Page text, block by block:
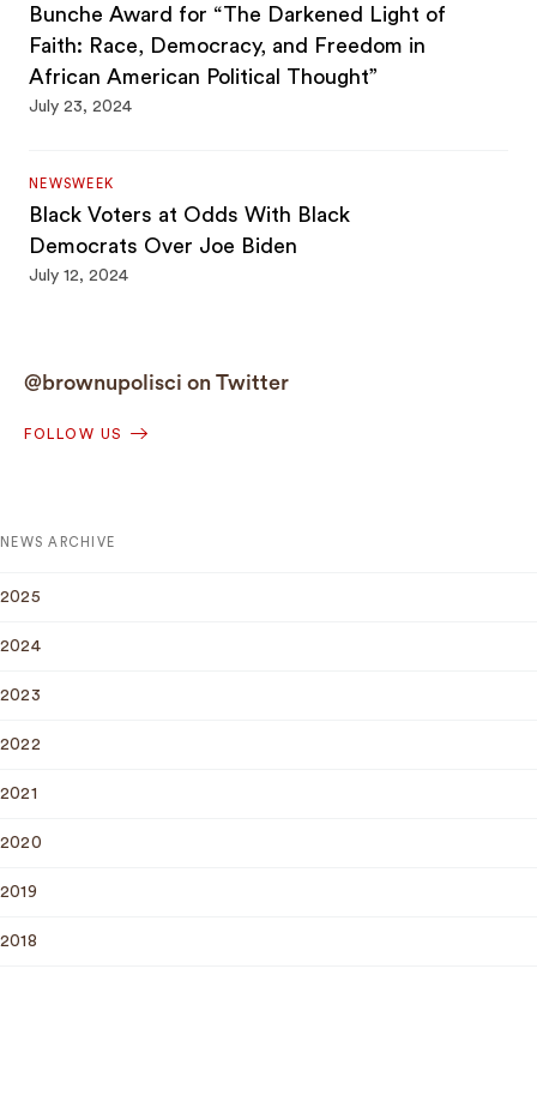
Bunche Award for “The Darkened Light of
Faith: Race, Democracy, and Freedom in
African American Political Thought”
July 23, 2024
NEWSWEEK
Black Voters at Odds With Black
Democrats Over Joe Biden
July 12, 2024
@brownupolisci on Twitter
FOLLOW US
NEWS ARCHIVE
2025
2024
2023
2022
2021
2020
2019
2018